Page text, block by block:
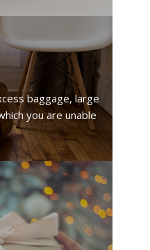
baggage, large
you are unable